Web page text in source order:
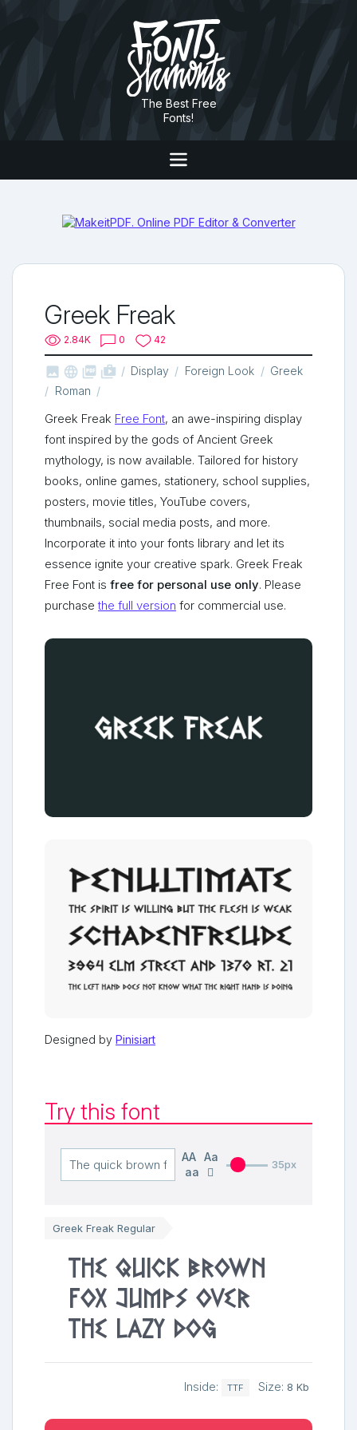
The Best Free
Fonts!
Greek Freak
2.84K 0 42
   shop_two Display Foreign Look
Greek
Roman
Greek Freak Free Font, an awe-inspiring display
font inspired by the gods of Ancient Greek
mythology, is now available. Tailored for history
books, online games, stationery, school supplies,
posters, movie titles, YouTube covers,
thumbnails, social media posts, and more.
Incorporate it into your fonts library and let its
essence ignite your creative spark. Greek Freak
Free Font is free for personal use only. Please
purchasethe full version for commercial use.
Designed by Pinisiart
Try this font
AA Aa
aa
35px
Greek Freak Regular
The quick brown
fox jumps over
the lazy dog
Inside: TTF Size: 8 Kb